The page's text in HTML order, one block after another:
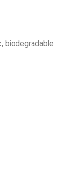
biodegradable